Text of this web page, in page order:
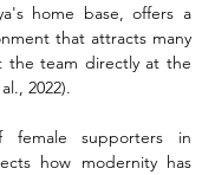
home base, offers a
that attracts many
the team directly at the
2022).
female supporters in
how modernity has